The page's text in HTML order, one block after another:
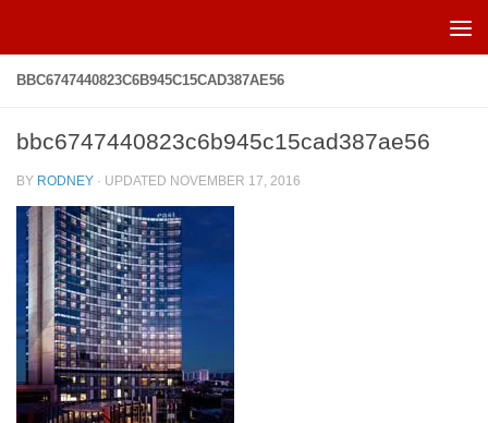
BBC6747440823C6B945C15CAD387AE56
bbc6747440823c6b945c15cad387ae56
BY RODNEY · UPDATED NOVEMBER 17, 2016